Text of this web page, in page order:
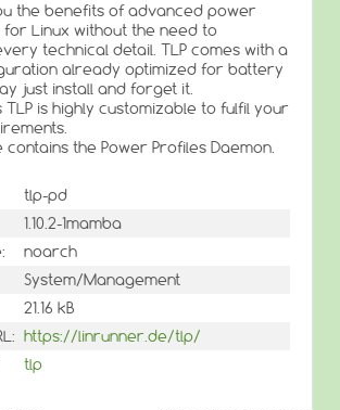
the benefits of advanced power
for Linux without the need to
technical detail. TLP comes with a
already optimized for battery
just install and forget it.
is highly customizable to fulfil your
the Power Profiles Daemon.
tlp-pd
1.10.2-1mamba
noarch
System/Management
21.16 kB
https://linrunner.de/tlp/
tlp